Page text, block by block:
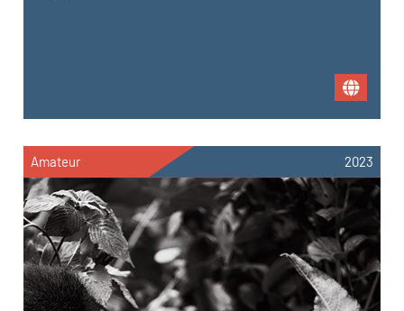
Amateur 2023